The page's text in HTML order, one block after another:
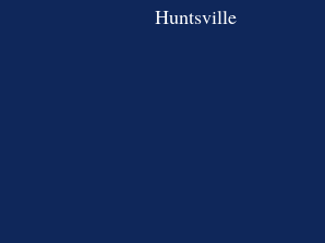
Huntsville